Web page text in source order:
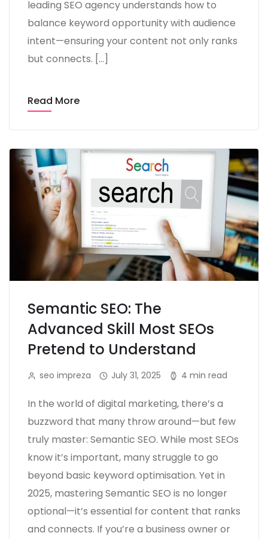
leading SEO agency understands how to
balance keyword opportunity with audience
intent—ensuring your content not only ranks
but connects. […]
Read More
Semantic SEO: The
Advanced Skill Most SEOs
Pretend to Understand
seo impreza July 31, 2025 4 min read
In the world of digital marketing, there’s a
buzzword that many throw around—but few
truly master: Semantic SEO. While most SEOs
know it’s important, many struggle to go
beyond basic keyword optimisation. Yet in
2025, mastering Semantic SEO is no longer
optional—it’s essential for content that ranks
and connects. If you’re a business owner or